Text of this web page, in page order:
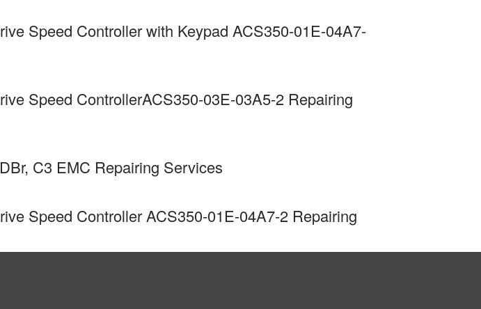
Speed Controller with Keypad ACS350-01E-04A7-
Speed ControllerACS350-03E-03A5-2 Repairing
C3 EMC Repairing Services
Speed Controller ACS350-01E-04A7-2 Repairing